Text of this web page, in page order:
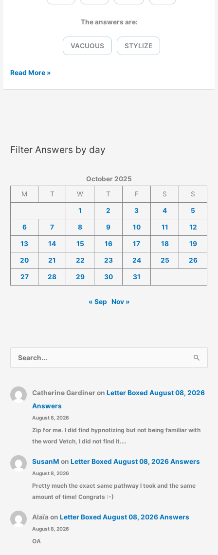
The answers are:
VACUOUS STYLIZE
Letter
Read More »
Filter Answers by day
October 2025
M
T W T F S S
1 2 3 4 5
6 7 8 9 10 11 12
13 14 15 16 17 18 19
20 21 22 23 24 25 26
27 28 29 30 31
« Sep Nov »
e
r
r
Catherine Gardineron Letter Boxed August 08, 2026
Answers
August 8, 2026
Zip for me. I did find hypnotizing but not being familiar with
the word Vetch, I did not find it.…
SusanM on Letter Boxed August 08, 2026 Answers
August 8, 2026
Pretty much the exact same pathway I took and the same
amount of time! Congrats :-)
Alaïa on Letter Boxed August 08, 2026 Answers
August 8, 2026
OA